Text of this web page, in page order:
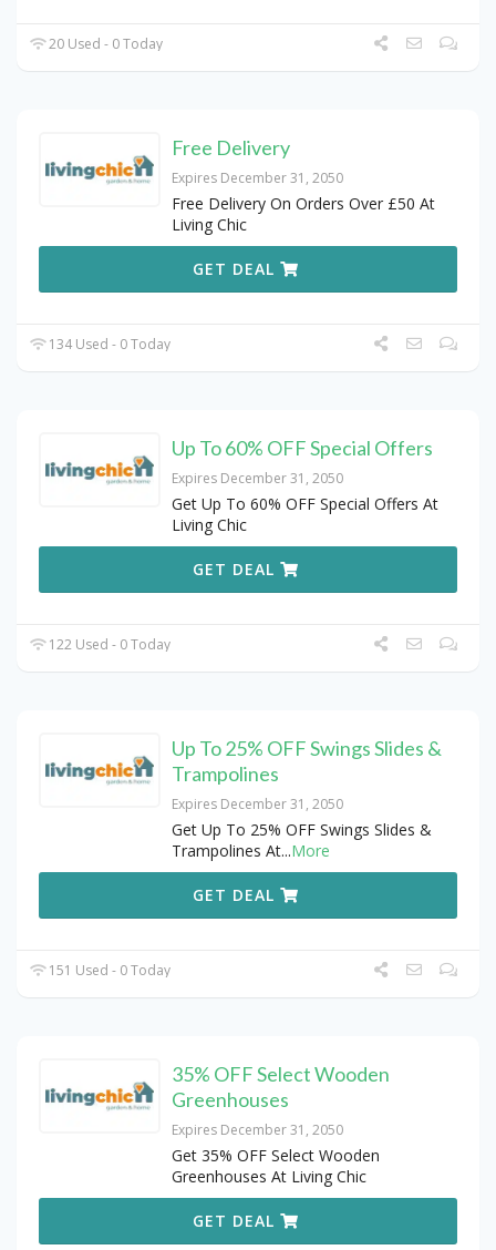
20 Used - 0 Today
Free Delivery
Expires December 31, 2050
Free Delivery On Orders Over £50 At
Living Chic
GET DEAL
134 Used - 0 Today
Up To 60% OFF Special Offers
Expires December 31, 2050
Get Up To 60% OFF Special Offers At
Living Chic
GET DEAL
122 Used - 0 Today
Up To 25% OFF Swings Slides &
Trampolines
Expires December 31, 2050
Get Up To 25% OFF Swings Slides &
Trampolines At...More
GET DEAL
151 Used - 0 Today
35% OFF Select Wooden
Greenhouses
Expires December 31, 2050
Get 35% OFF Select Wooden
Greenhouses At Living Chic
GET DEAL